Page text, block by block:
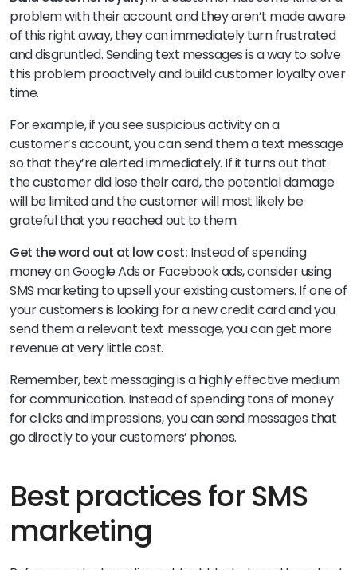
problem with their account and they aren’t made aware
of this right away, they can immediately turn frustrated
and disgruntled. Sending text messages is a way to solve
this problem proactively and build customer loyalty over
time.
For example, if you see suspicious activity on a
customer’s account, you can send them a text message
so that they’re alerted immediately. If it turns out that
the customer did lose their card, the potential damage
will be limited and the customer will most likely be
grateful that you reached out to them.
Get the word out at low cost: Instead of spending
money on Google Ads or Facebook ads, consider using
SMS marketing to upsell your existing customers. If one of
your customers is looking for a new credit card and you
send them a relevant text message, you can get more
revenue at very little cost.
Remember, text messaging is a highly effective medium
for communication. Instead of spending tons of money
for clicks and impressions, you can send messages that
go directly to your customers’ phones.
Best practices for SMS
marketing